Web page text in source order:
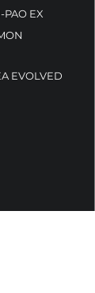
PAO EX
EVOLVED